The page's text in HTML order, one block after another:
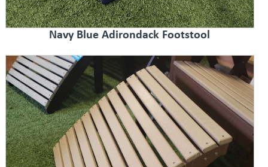
Navy Blue Adirondack Footstool